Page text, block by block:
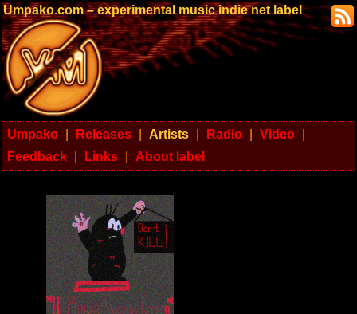
Umpako.com – experimental music indie net label
Umpako Releases Artists Radio Video
Feedback
Links About label